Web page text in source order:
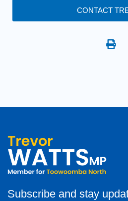
CONTACT
Subscribe and stay